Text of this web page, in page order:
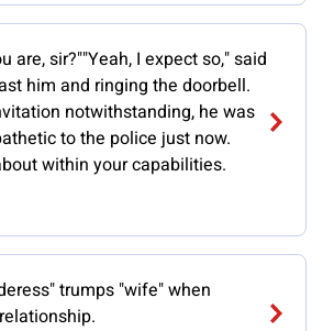
are, sir?""Yeah, I expect so," said
him and ringing the doorbell.
notwithstanding, he was
to the police just now.
within your capabilities.
trumps "wife" when